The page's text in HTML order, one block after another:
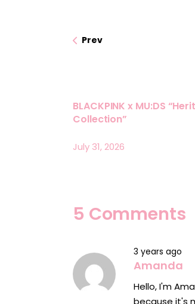
Prev
BLACKPINK x MU:DS
Collection”
July 31, 2026
5 Comments
3 years ago
Amanda
Hello, I'm
because it's